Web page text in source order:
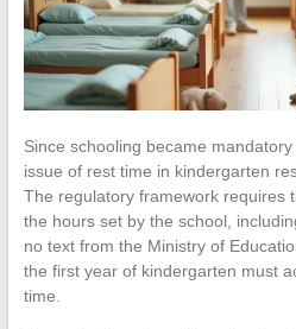
Since schooling became
issue of rest time in kindergarten
The regulatory framework requires
the hours set by the school,
no text from the Ministry of
the first year of kindergarten must
time.